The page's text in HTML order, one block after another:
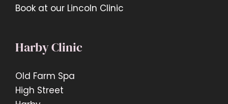
Book at our Lincoln Clinic
Harby Clinic
Old Farm Spa
High Street